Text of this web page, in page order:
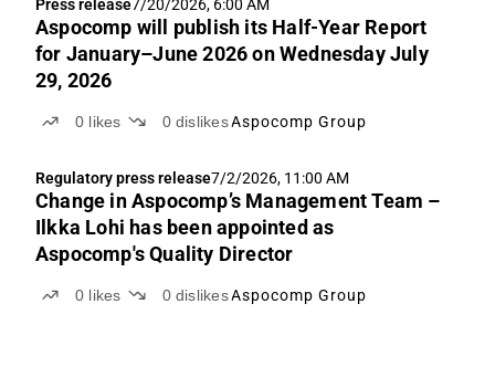
Press release7/20/2026, 6:00 AM
Aspocomp will publish its Half-Year Report
for January–June 2026 on Wednesday July
29, 2026
0 likes 0 dislikesAspocomp Group
Regulatory press release7/2/2026, 11:00 AM
Change in Aspocomp’s Management Team –
Ilkka Lohi has been appointed as
Aspocomp's Quality Director
0 likes 0 dislikesAspocomp Group